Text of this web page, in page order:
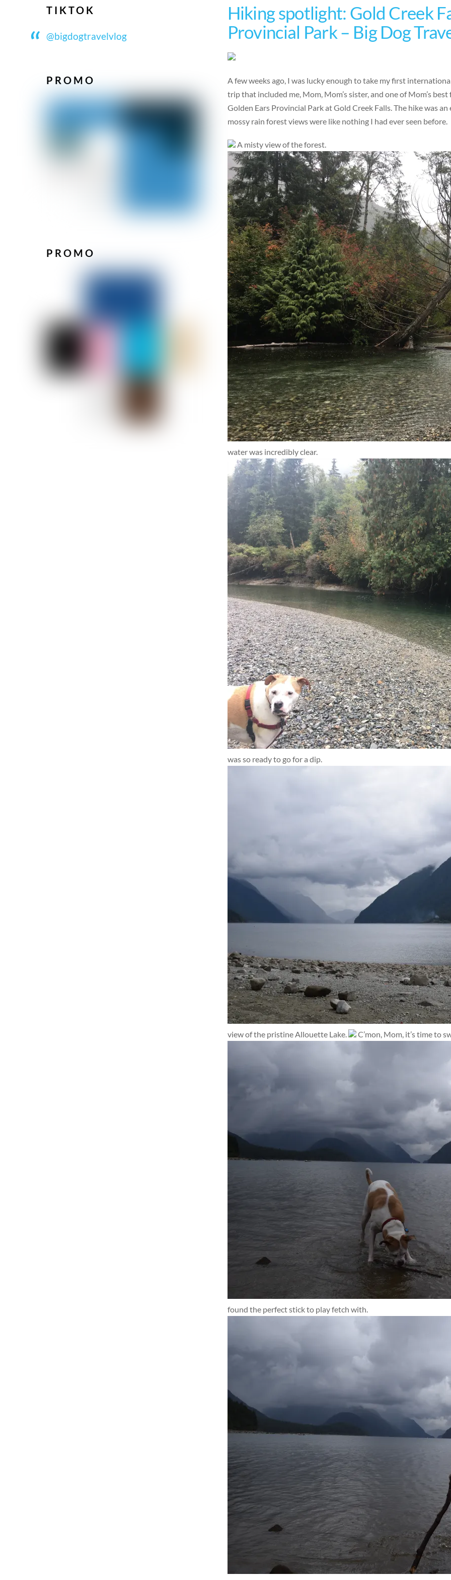
Hiking spotlight: Gold Creek
Provincial Park – Big Dog
A few weeks ago, I was lucky enough to take my first
trip that included me, Mom, Mom’s sister, and one of Mom’s
Golden Ears Provincial Park at Gold Creek Falls. The hike was
mossy rain forest views were like nothing I had ever seen before.
A misty view of the forest.
water was incredibly clear.
was so ready to go for a dip.
view of the pristine Allouette Lake. C’mon, Mom, it’s time to
found the perfect stick to play fetch with.
TIKTOK
@bigdogtravelvlog
PROMO
PROMO